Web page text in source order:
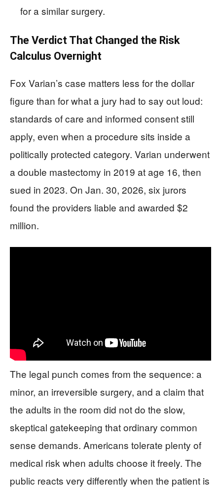
for a similar surgery.
The Verdict That Changed the Risk
Calculus Overnight
Fox Varian’s case matters less for the dollar
figure than for what a jury had to say out loud:
standards of care and informed consent still
apply, even when a procedure sits inside a
politically protected category. Varian underwent
a double mastectomy in 2019 at age 16, then
sued in 2023. On Jan. 30, 2026, six jurors
found the providers liable and awarded $2
million.
The legal punch comes from the sequence: a
minor, an irreversible surgery, and a claim that
the adults in the room did not do the slow,
skeptical gatekeeping that ordinary common
sense demands. Americans tolerate plenty of
medical risk when adults choose it freely. The
public reacts very differently when the patient is